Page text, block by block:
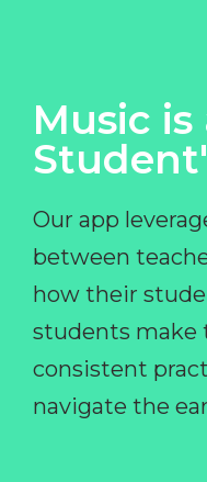
Music
Our app
between
how their
students make
consistent
navigate the